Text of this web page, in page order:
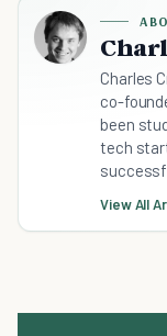
Charles
co-
been
tech
View All